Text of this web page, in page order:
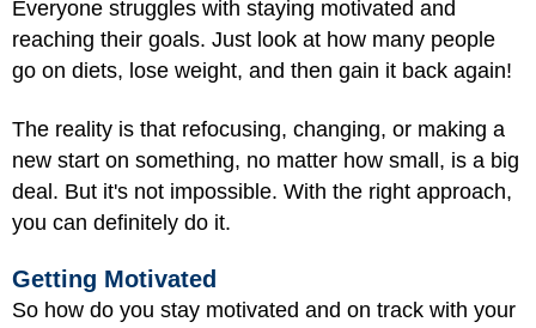
Everyone struggles with staying motivated and
reaching their goals. Just look at how many people
go on diets, lose weight, and then gain it back again!
The reality is that refocusing, changing, or making a
new start on something, no matter how small, is a big
deal. But it's not impossible. With the right approach,
you can definitely do it.
Getting Motivated
So how do you stay motivated and on track with your